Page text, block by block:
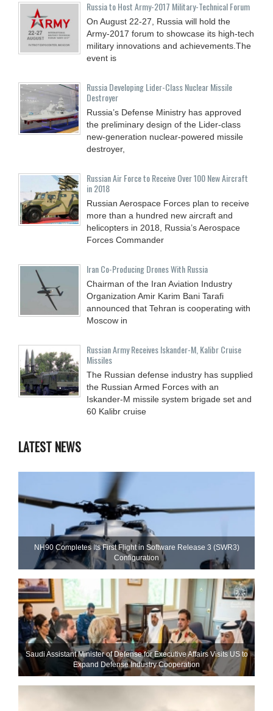
Russia to Host Army-2017 Military-Technical Forum
On August 22-27, Russia will hold the
Army-2017 forum to showcase its high-tech
military innovations and achievements.The
event is
Russia Developing Lider-Class Nuclear Missile
Destroyer
Russia’s Defense Ministry has approved
the preliminary design of the Lider-class
new-generation nuclear-powered missile
destroyer,
Russian Air Force to Receive Over 100 New Aircraft
in 2018
Russian Aerospace Forces plan to receive
more than a hundred new aircraft and
helicopters in 2018, Russia’s Aerospace
Forces Commander
Iran Co-Producing Drones With Russia
Chairman of the Iran Aviation Industry
Organization Amir Karim Bani Tarafi
announced that Tehran is cooperating with
Moscow in
Russian Army Receives Iskander-M, Kalibr Cruise
Missiles
The Russian defense industry has supplied
the Russian Armed Forces with an
Iskander-M missile system brigade set and
60 Kalibr cruise
LATEST NEWS
NH90 Completes Its First Flight in Software Release 3 (SWR3)
Configuration
Saudi Assistant Minister of Defense for Executive Affairs Visits US to
Expand Defense Industry Cooperation